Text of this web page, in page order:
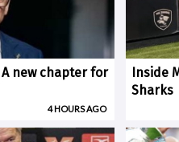
new chapter for
4 HOURS AGO
Inside
Sharks